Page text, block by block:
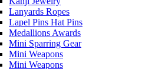
Lanyards Ropes
Lapel Pins Hat Pins
Medallions Awards
Mini Sparring Gear
Mini Weapons
Mini Weapons